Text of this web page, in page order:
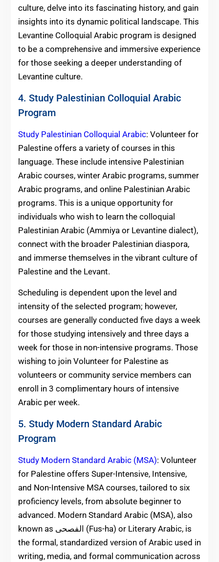
culture, delve into its fascinating history, and gain
insights into its dynamic political landscape. This
Levantine Colloquial Arabic program is designed
to be a comprehensive and immersive experience
for those seeking a deeper understanding of
Levantine culture.
4. Study Palestinian Colloquial Arabic
Program
Study Palestinian Colloquial Arabic: Volunteer for
Palestine offers a variety of courses in this
language. These include intensive Palestinian
Arabic courses, winter Arabic programs, summer
Arabic programs, and online Palestinian Arabic
programs. This is a unique opportunity for
individuals who wish to learn the colloquial
Palestinian Arabic (Ammiya or Levantine dialect),
connect with the broader Palestinian diaspora,
and immerse themselves in the vibrant culture of
Palestine and the Levant.
Scheduling is dependent upon the level and
intensity of the selected program; however,
courses are generally conducted five days a week
for those studying intensively and three days a
week for those in non-intensive programs. Those
wishing to join Volunteer for Palestine as
volunteers or community service members can
enroll in 3 complimentary hours of intensive
Arabic per week.
5. Study Modern Standard Arabic
Program
Study Modern Standard Arabic (MSA): Volunteer
for Palestine offers Super-Intensive, Intensive,
and Non-Intensive MSA courses, tailored to six
proficiency levels, from absolute beginner to
advanced. Modern Standard Arabic (MSA), also
known as الفصحى (Fus-ha) or Literary Arabic, is
the formal, standardized version of Arabic used in
writing, media, and formal communication across